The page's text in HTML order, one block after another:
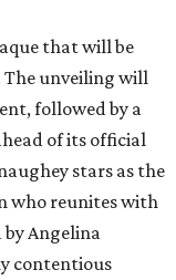
that will be
The unveiling will
followed by a
of its official
stars as the
who reunites with
Angelina
contentious